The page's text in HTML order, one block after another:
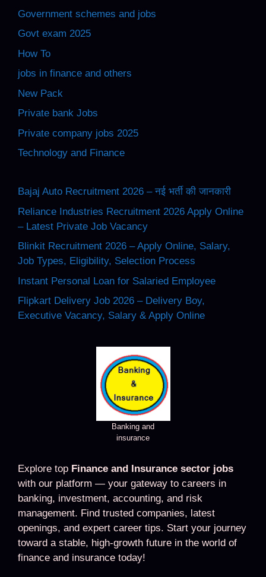
Government schemes and jobs
Govt exam 2025
How To
jobs in finance and others
New Pack
Private bank Jobs
Private company jobs 2025
Technology and Finance
Bajaj Auto Recruitment 2026 – नई भर्ती की जानकारी
Reliance Industries Recruitment 2026 Apply Online
– Latest Private Job Vacancy
Blinkit Recruitment 2026 – Apply Online, Salary,
Job Types, Eligibility, Selection Process
Instant Personal Loan for Salaried Employee
Flipkart Delivery Job 2026 – Delivery Boy,
Executive Vacancy, Salary & Apply Online
Banking and
insurance
Explore top Finance and Insurance sector jobs
with our platform — your gateway to careers in
banking, investment, accounting, and risk
management. Find trusted companies, latest
openings, and expert career tips. Start your journey
toward a stable, high-growth future in the world of
finance and insurance today!